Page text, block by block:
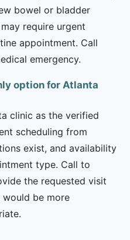
bowel or bladder
require urgent
appointment. Call
emergency.
option for Atlanta
clinic as the verified
scheduling from
exist, and availability
type. Call to
the requested visit
be more